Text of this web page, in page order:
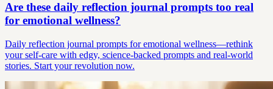
Are these daily reflection journal prompts too real
for emotional wellness?
Daily reflection journal prompts for emotional wellness—rethink
your self-care with edgy, science-backed prompts and real-world
stories. Start your revolution now.